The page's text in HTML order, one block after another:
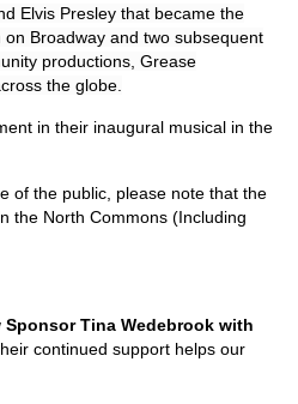
Elvis Presley that became the
Broadway and two subsequent
productions, Grease
the globe.
in their inaugural musical in the
of the public, please note that the
the North Commons (Including
Sponsor Tina Wedebrook with
continued support helps our